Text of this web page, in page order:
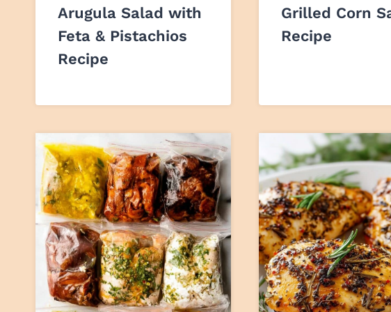
Arugula Salad with
Feta & Pistachios
Recipe
Grilled Corn
Recipe